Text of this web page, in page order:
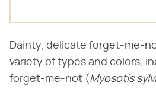
Dainty, delicate forget-me-
variety of types and colors,
forget-me-not (​ Myosotis